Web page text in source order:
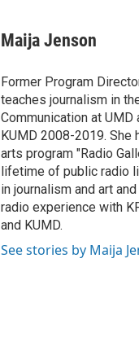
Maija Jenson
Former Program
teaches journalism in
Communication at UMD
KUMD 2008-2019. She
arts program "Radio
lifetime of public radio
in journalism and art
radio experience with
and KUMD.
See stories by Maija